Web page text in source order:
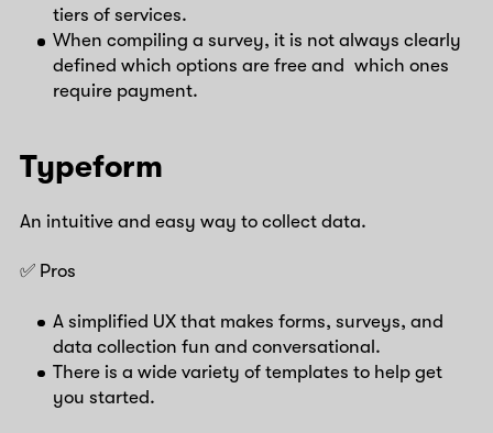
tiers of services.
When compiling a survey, it is not always clearly
defined which options are free and which ones
require payment.
Typeform
An intuitive and easy way to collect data.
✅ Pros
A simplified UX that makes forms, surveys, and
data collection fun and conversational.
There is a wide variety of templates to help get
you started.